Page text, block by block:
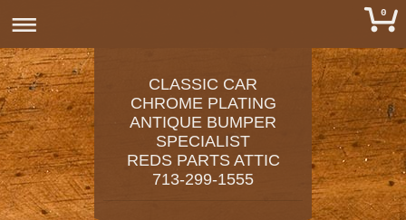
CLASSIC CAR
CHROME PLATING
ANTIQUE BUMPER
SPECIALIST
REDS PARTS ATTIC
713-299-1555
0